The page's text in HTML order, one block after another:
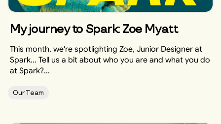
My journey to Spark: Zoe Myatt
This month, we're spotlighting Zoe, Junior Designer at
Spark... Tell us a bit about who you are and what you do
at Spark?...
Our Team